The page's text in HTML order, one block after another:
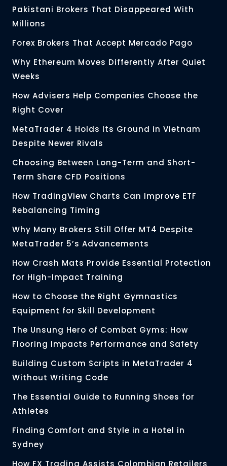
Pakistani Brokers That Disappeared With
Millions
Forex Brokers That Accept Mercado Pago
Why Ethereum Moves Differently After Quiet
Weeks
How Advisers Help Companies Choose the
Right Cover
MetaTrader 4 Holds Its Ground in Vietnam
Despite Newer Rivals
Choosing Between Long-Term and Short-
Term Share CFD Positions
How TradingView Charts Can Improve ETF
Rebalancing Timing
Why Many Brokers Still Offer MT4 Despite
MetaTrader 5’s Advancements
How Crash Mats Provide Essential Protection
for High-Impact Training
How to Choose the Right Gymnastics
Equipment for Skill Development
The Unsung Hero of Combat Gyms: How
Flooring Impacts Performance and Safety
Building Custom Scripts in MetaTrader 4
Without Writing Code
The Essential Guide to Running Shoes for
Athletes
Finding Comfort and Style in a Hotel in
Sydney